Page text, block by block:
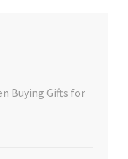
Buying Gifts for